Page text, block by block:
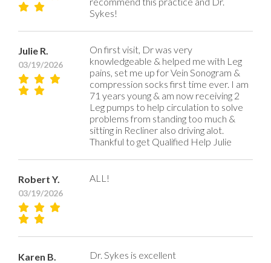
Sykes!
Julie R.
03/19/2026
On first visit, Dr was very
knowledgeable & helped me with Leg
pains, set me up for Vein Sonogram &
compression socks first time ever. I am
71 years young & am now receiving 2
Leg pumps to help circulation to solve
problems from standing too much &
sitting in Recliner also driving alot.
Thankful to get Qualified Help Julie
Robert Y.
03/19/2026
ALL!
Karen B. Dr. Sykes is excellent